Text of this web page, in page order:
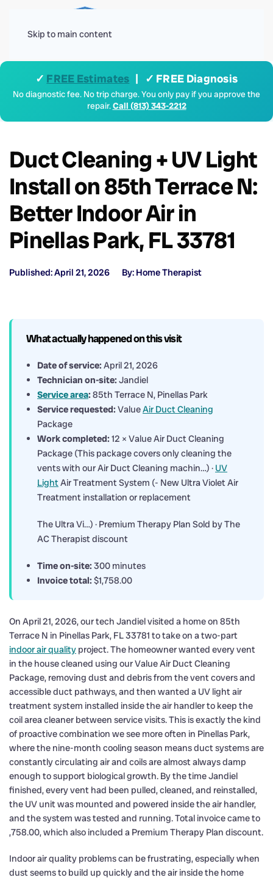
Skip to main content
✓ FREE Estimates | ✓ FREE Diagnosis
No diagnostic fee. No trip charge. You only pay if you approve the
repair.Call (813) 343-2212
Duct Cleaning + UV Light
Install on 85th Terrace N:
Better Indoor Air in
Pinellas Park, FL 33781
Published: April 21, 2026 By: Home Therapist
What actually happened on this visit
Date of service: April 21, 2026
Technician on-site: Jandiel
Service area: 85th Terrace N, Pinellas Park
Service requested: ValueAir Duct Cleaning
Package
Work completed: 12 × Value Air Duct Cleaning
Package (This package covers only cleaning the
vents with our Air Duct Cleaning machin…) · UV
LightAir Treatment System (- New Ultra Violet Air
Treatment installation or replacement
The Ultra Vi…) · Premium Therapy Plan Sold by The
AC Therapist discount
Time on-site: 300 minutes
Invoice total: $1,758.00
On April 21, 2026, our tech Jandiel visited a home on 85th
Terrace N in Pinellas Park, FL 33781 to take on a two-part
indoor air quality project. The homeowner wanted every vent
in the house cleaned using our Value Air Duct Cleaning
Package, removing dust and debris from the vent covers and
accessible duct pathways, and then wanted a UV light air
treatment system installed inside the air handler to keep the
coil area cleaner between service visits. This is exactly the kind
of proactive combination we see more often in Pinellas Park,
where the nine-month cooling season means duct systems are
constantly circulating air and coils are almost always damp
enough to support biological growth. By the time Jandiel
finished, every vent had been pulled, cleaned, and reinstalled,
the UV unit was mounted and powered inside the air handler,
and the system was tested and running. Total invoice came to
,758.00, which also included a Premium Therapy Plan discount.
Indoor air quality problems can be frustrating, especially when
dust seems to build up quickly and the air inside the home